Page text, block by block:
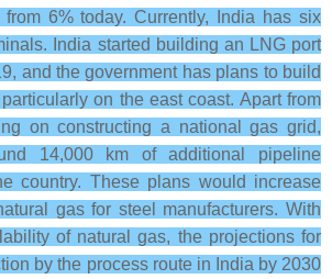
6% today. Currently, India has six
India started building an LNG port
and the government has plans to build
on the east coast. Apart from
on constructing a national gas grid,
14,000 km of additional pipeline
country. These plans would increase
gas for steel manufacturers. With
of natural gas, the projections for
by the process route in India by 2030